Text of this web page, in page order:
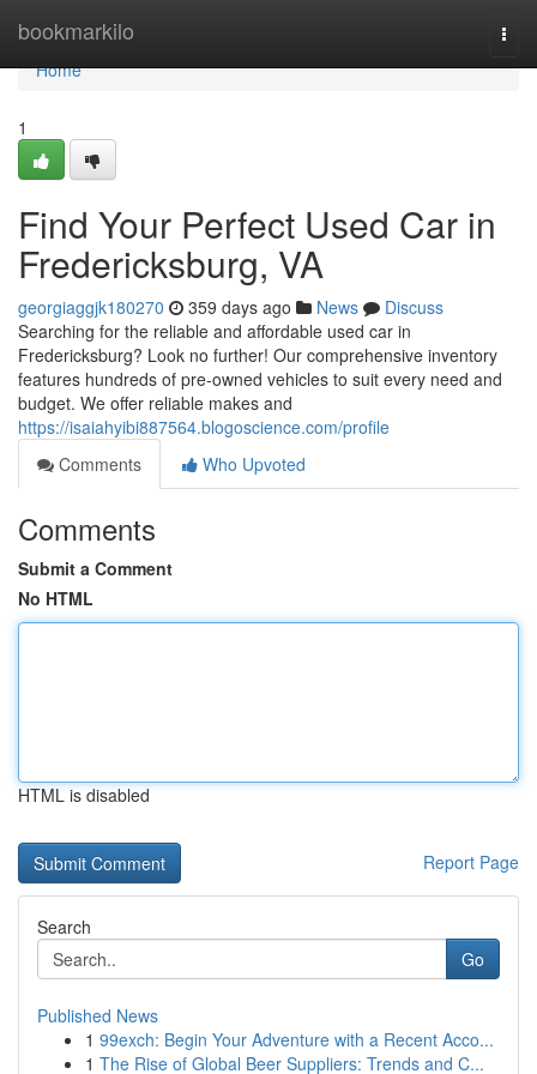
bookmarkilo
Home
Home
1
Find Your Perfect Used Car in
Fredericksburg, VA
georgiaggjk180270 359 days ago News
Discuss
Searching for the reliable and affordable used car in
Fredericksburg? Look no further! Our comprehensive inventory
features hundreds of pre-owned vehicles to suit every need and
budget. We offer reliable makes and
https://isaiahyibi887564.blogoscience.com/profile
Comments
Who Upvoted
Comments
Submit a Comment
No HTML
HTML is disabled
Report Page
Search
Go
Published News
1 99exch: Begin Your Adventure with a Recent Acco...
1 The Rise of Global Beer Suppliers: Trends and C...